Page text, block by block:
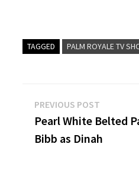
TAGGED PALM ROYALE TV
Post
navigation
PREVIOUS POST
post:
Pearl White Belted
Bibb as Dinah